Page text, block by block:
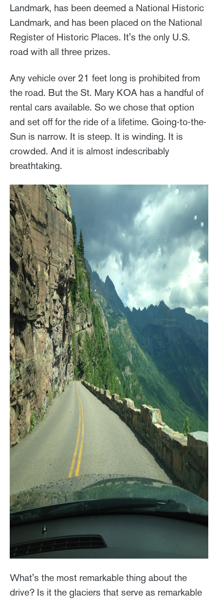
Landmark, has been deemed a National Historic
Landmark, and has been placed on the National
Register of Historic Places. It's the only U.S.
road with all three prizes.
Any vehicle over 21 feet long is prohibited from
the road. But the St. Mary KOA has a handful of
rental cars available. So we chose that option
and set off for the ride of a lifetime. Going-to-the-
Sun is narrow. It is steep. It is winding. It is
crowded. And it is almost indescribably
breathtaking.
What's the most remarkable thing about the
drive? Is it the glaciers that serve as remarkable